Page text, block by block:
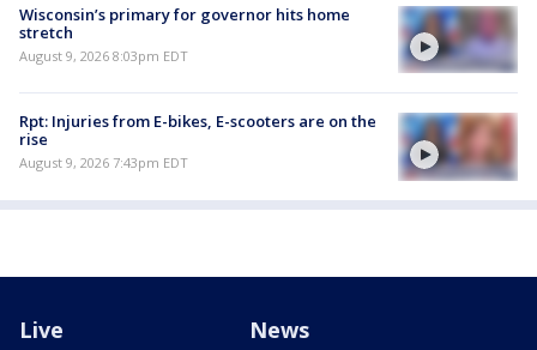
Wisconsin’s primary for governor hits home
stretch
August 9, 2026 8:03pm EDT
Rpt: Injuries from E-bikes, E-scooters are on the
rise
August 9, 2026 7:43pm EDT
Live News